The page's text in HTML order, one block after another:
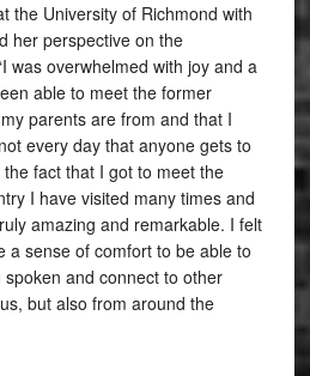
the University of Richmond with
her perspective on the
was overwhelmed with joy and a
able to meet the former
parents are from and that I
every day that anyone gets to
fact that I got to meet the
I have visited many times and
amazing and remarkable. I felt
a sense of comfort to be able to
and connect to other
but also from around the